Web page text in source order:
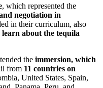
, which represented the
negotiation in
in their curriculum, also
about the tequila
the immersion, which
from 11 countries on
United States, Spain,